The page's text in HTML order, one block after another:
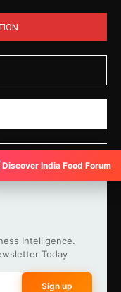
Intelligence.
Today
Sign up
Discover India Food Forum